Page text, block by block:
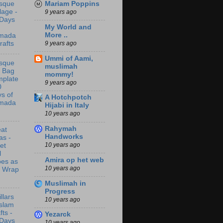
-
Bag
of
-
as
Wrap
-
Mariam Poppins
9 years ago
My World and
More ..
9 years ago
Ummi of Aami,
muslimah
mommy!
9 years ago
A Hotchpotch
Hijabi in Italy
10 years ago
Rahymah
Handworks
10 years ago
Amira op het web
10 years ago
Muslimah in
Progress
10 years ago
Yezarck